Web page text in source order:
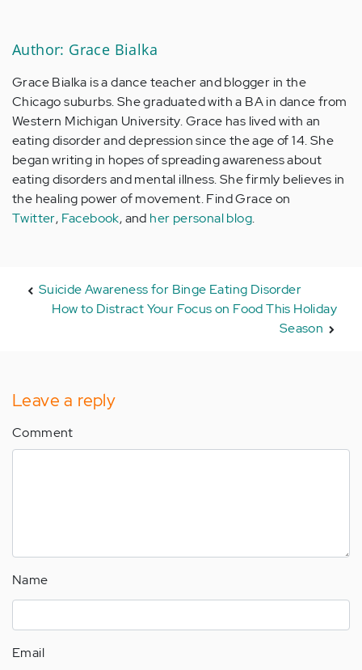
Author: Grace Bialka
Grace Bialka is a dance teacher and blogger in the
Chicago suburbs. She graduated with a BA in dance from
Western Michigan University. Grace has lived with an
eating disorder and depression since the age of 14. She
began writing in hopes of spreading awareness about
eating disorders and mental illness. She firmly believes in
the healing power of movement. Find Grace on
Twitter, Facebook, and her personal blog.
Suicide Awareness for Binge Eating Disorder
How to Distract Your Focus on Food This Holiday
Season
Leave a reply
Comment
Name
Email